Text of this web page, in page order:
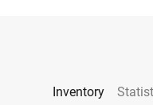
Inventory